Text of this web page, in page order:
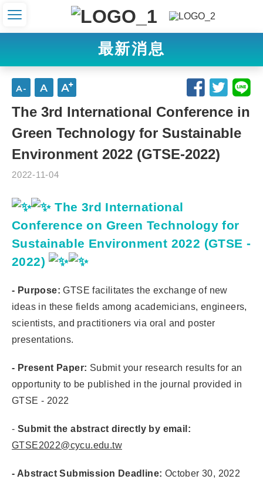
最新消息
The 3rd International Conference in
Green Technology for Sustainable
Environment 2022 (GTSE-2022)
2022-11-04
The 3rd International
Conference on Green Technology for
Sustainable Environment 2022 (GTSE -
2022)
- Purpose: GTSE facilitates the exchange of new
ideas in these fields among academicians, engineers,
scientists, and practitioners via oral and poster
presentations.
- Present Paper: Submit your research results for an
opportunity to be published in the journal provided in
GTSE - 2022
- Submit the abstract directly by email:
GTSE2022@cycu.edu.tw
- Abstract Submission Deadline: October 30, 2022